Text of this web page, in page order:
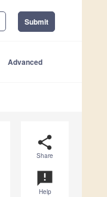
Submit
Advanced
share
Share
announcement
Help